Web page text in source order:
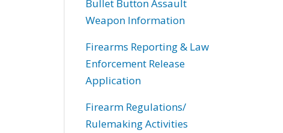
Bullet Button Assault
Weapon Information
Firearms Reporting & Law
Enforcement Release
Application
Firearm Regulations/
Rulemaking Activities